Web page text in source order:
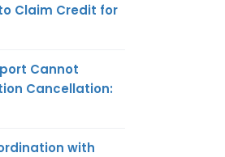
Claim Credit for
Cannot
Cancellation:
with